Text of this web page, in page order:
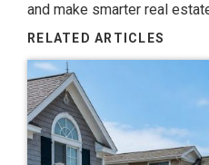
and make smarter real
RELATED ARTICLES